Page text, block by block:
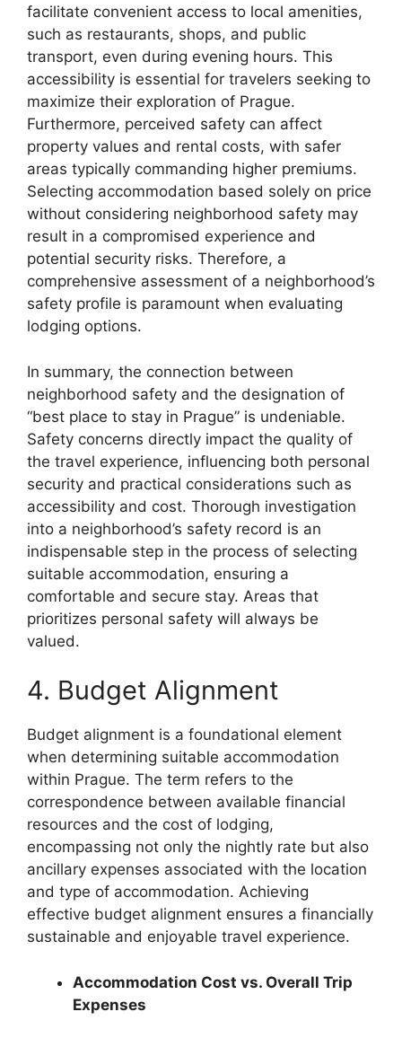
facilitate convenient access to local amenities,
such as restaurants, shops, and public
transport, even during evening hours. This
accessibility is essential for travelers seeking to
maximize their exploration of Prague.
Furthermore, perceived safety can affect
property values and rental costs, with safer
areas typically commanding higher premiums.
Selecting accommodation based solely on price
without considering neighborhood safety may
result in a compromised experience and
potential security risks. Therefore, a
comprehensive assessment of a neighborhood’s
safety profile is paramount when evaluating
lodging options.
In summary, the connection between
neighborhood safety and the designation of
“best place to stay in Prague” is undeniable.
Safety concerns directly impact the quality of
the travel experience, influencing both personal
security and practical considerations such as
accessibility and cost. Thorough investigation
into a neighborhood’s safety record is an
indispensable step in the process of selecting
suitable accommodation, ensuring a
comfortable and secure stay. Areas that
prioritizes personal safety will always be
valued.
4. Budget Alignment
Budget alignment is a foundational element
when determining suitable accommodation
within Prague. The term refers to the
correspondence between available financial
resources and the cost of lodging,
encompassing not only the nightly rate but also
ancillary expenses associated with the location
and type of accommodation. Achieving
effective budget alignment ensures a financially
sustainable and enjoyable travel experience.
Accommodation Cost vs. Overall Trip
Expenses